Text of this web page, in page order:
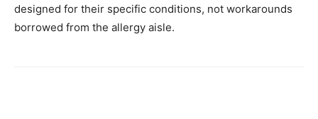
designed for their specific conditions, not workarounds
borrowed from the allergy aisle.